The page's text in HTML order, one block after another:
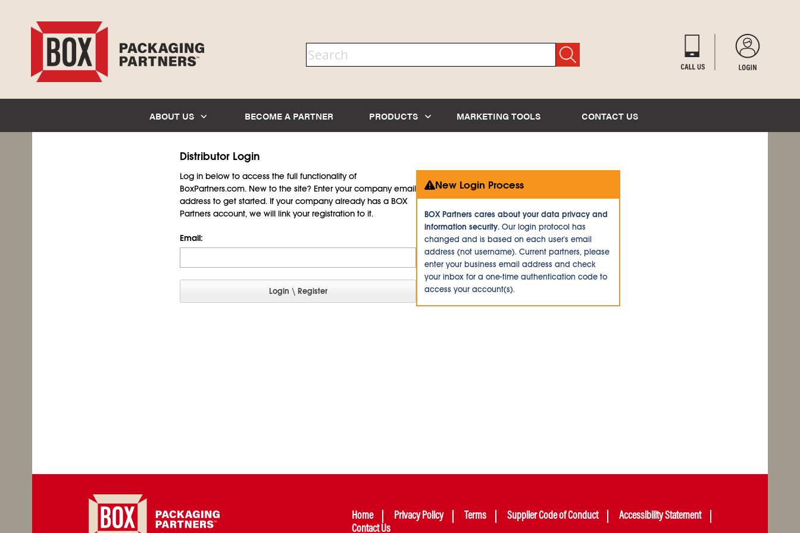
ABOUT US BECOME A PARTNER PRODUCTS MARKETING TOOLS CONTACT US
Distributor Login
Log in below to access the full functionality of
BoxPartners.com. New to the site? Enter your company email
address to get started. If your company already has a BOX
Partners account, we will link your registration to it.
Email:
New Login Process
BOX Partners cares about your data privacy and
information security. Our login protocol has
changed and is based on each user's email
address (not username). Current partners, please
enter your business email address and check
your inbox for a one-time authentication code to
access your account(s).
Home Privacy Policy Terms Supplier Code of Conduct
Accessibility Statement
Contact Us